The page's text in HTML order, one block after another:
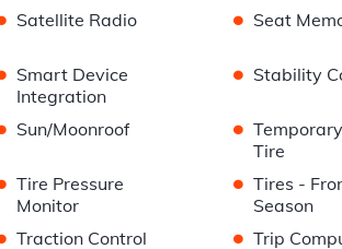
Satellite Radio • Seat
Smart Device
Integration
• Stability
Sun/Moonroof •
Tire
Tire Pressure
Monitor
• Tires -
Season
Traction Control • Trip